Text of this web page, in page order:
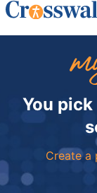
You
Create a